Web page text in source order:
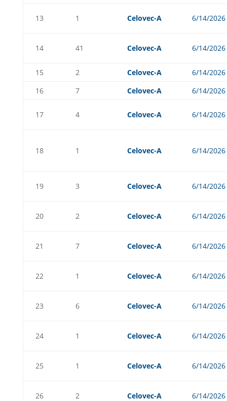
13 1 Celovec-A 6/14/2026
14 41 Celovec-A 6/14/2026
15 2 Celovec-A
6/14/2026
16
7 Celovec-A 6/14/2026
17 4 Celovec-A 6/14/2026
18 1 Celovec-A 6/14/2026
19 3 Celovec-A 6/14/2026
20 2 Celovec-A 6/14/2026
21 7 Celovec-A 6/14/2026
22 1 Celovec-A 6/14/2026
23 6 Celovec-A 6/14/2026
24 1 Celovec-A 6/14/2026
25 1 Celovec-A 6/14/2026
26 2 Celovec-A 6/14/2026